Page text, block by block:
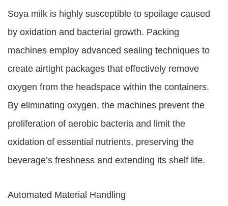
Soya milk is highly susceptible to spoilage caused
by oxidation and bacterial growth. Packing
machines employ advanced sealing techniques to
create airtight packages that effectively remove
oxygen from the headspace within the containers.
By eliminating oxygen, the machines prevent the
proliferation of aerobic bacteria and limit the
oxidation of essential nutrients, preserving the
beverage’s freshness and extending its shelf life.
Automated Material Handling